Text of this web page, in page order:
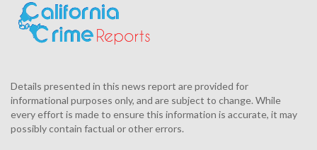
Details presented in this news report are provided for
informational purposes only, and are subject to change. While
every effort is made to ensure this information is accurate, it may
possibly contain factual or other errors.